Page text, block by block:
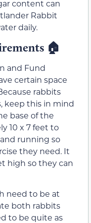
content can
Rabbit
daily.
🏠
and Fund
certain space
rabbits
keep this in mind
base of the
10 x 7 feet to
running so
they need. It
high so they can
need to be at
both rabbits
to be quite as